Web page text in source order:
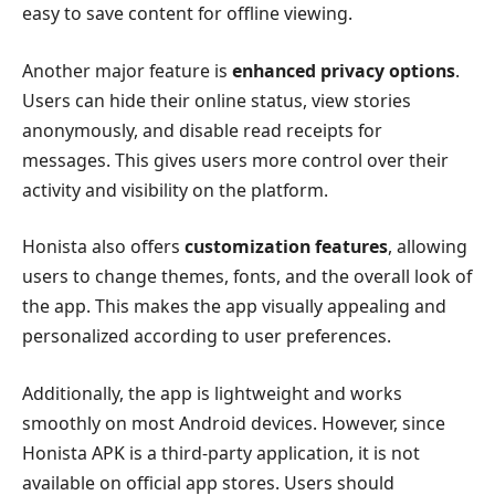
easy to save content for offline viewing.
Another major feature is enhanced privacy options.
Users can hide their online status, view stories
anonymously, and disable read receipts for
messages. This gives users more control over their
activity and visibility on the platform.
Honista also offers customization features, allowing
users to change themes, fonts, and the overall look of
the app. This makes the app visually appealing and
personalized according to user preferences.
Additionally, the app is lightweight and works
smoothly on most Android devices. However, since
Honista APK is a third-party application, it is not
available on official app stores. Users should